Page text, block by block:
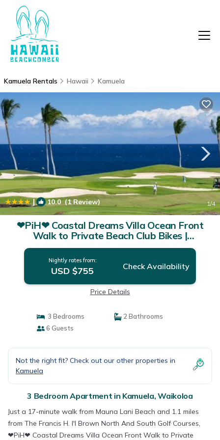
Kamuela Rentals Hawaii Kamuela
| 10.0(1 Review) 1/4
❤PiH❤ Coastal Dreams Villa Ocean Front
Walk to Private Beach Club Bikes |
Apartment in Waikoloa
Nightly rates from:
USD $755 Check Availability
Price Details
3 Bedrooms
2 Bathrooms
6 Guests
Not the right fit? Check out our other properties in
Kamuela
3 Bedroom Apartment in Kamuela, Waikoloa
Just a 17-minute walk from Mauna Lani Beach and 1.1 miles
from The Francis H. I'I Brown North And South Golf Courses,
❤PiH❤ Coastal Dreams Villa Ocean Front Walk to Private